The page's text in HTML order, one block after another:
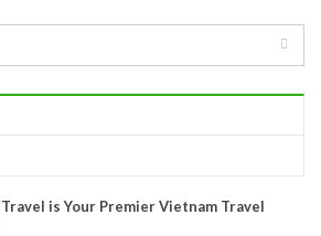
is Your Premier Vietnam Travel